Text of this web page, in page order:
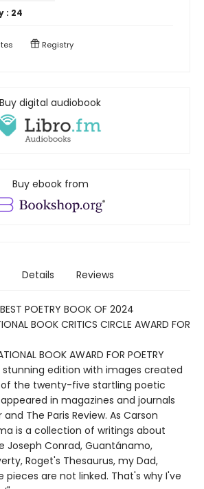
: 24
Registry
Buy digital audiobook
Buy ebook from
Details Reviews
POETRY BOOK OF 2024
BOOK CRITICS CIRCLE AWARD FOR
BOOK AWARD FOR POETRY
stunning edition with images created
of the twenty-five startling poetic
in magazines and journals
and The Paris Review. As Carson
is a collection of writings about
Joseph Conrad, Guantánamo,
Roget's Thesaurus, my Dad,
pieces are not linked. That's why I've